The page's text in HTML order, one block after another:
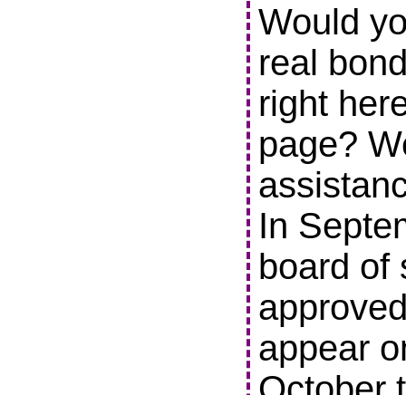
Would
real
right
page?
In
board of
appear